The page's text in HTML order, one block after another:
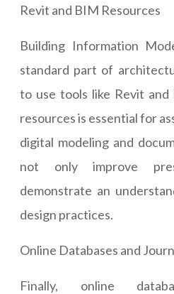
Revit and BIM Resources
Building Information
standard part of
to use tools like Revit
resources is essential for
digital modeling and
not only improve
demonstrate an
design practices.
Online Databases and
Finally, online